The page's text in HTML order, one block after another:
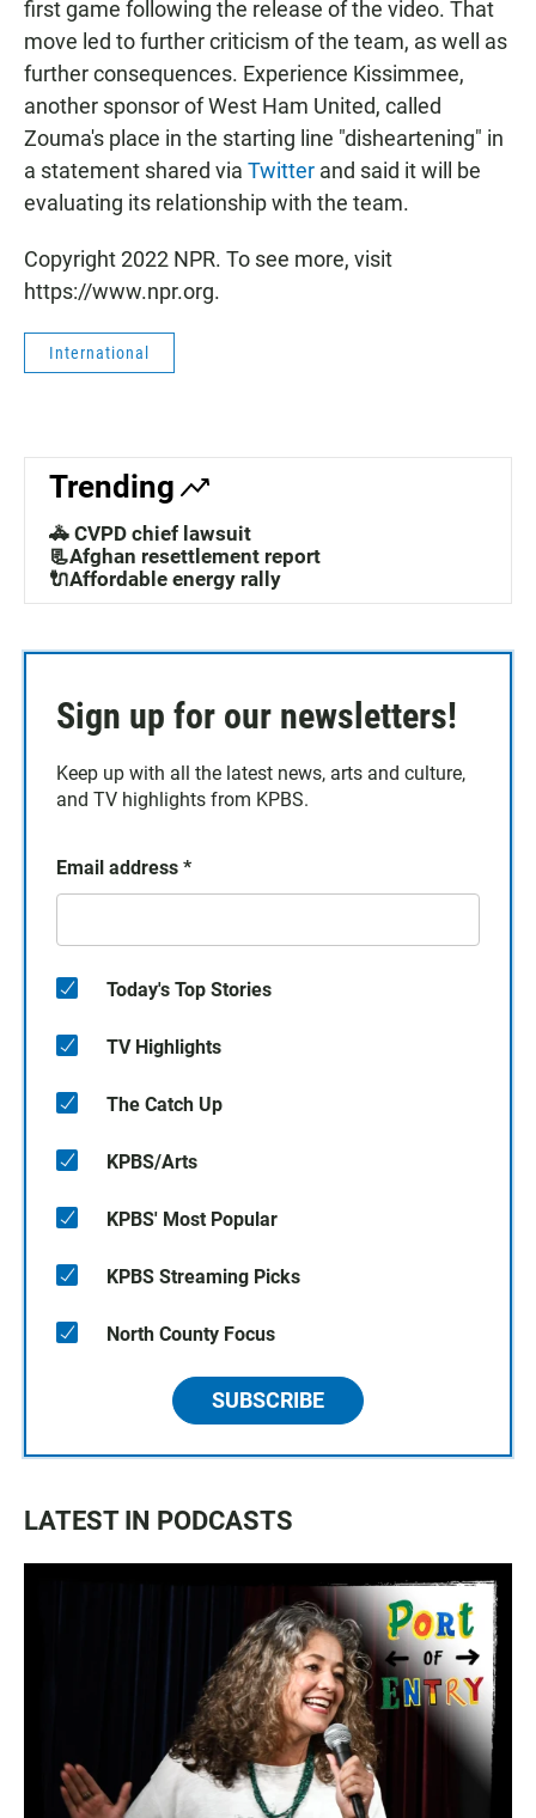
first game following the release of the video. That
move led to further criticism of the team, as well as
further consequences. Experience Kissimmee,
another sponsor of West Ham United, called
Zouma's place in the starting line "disheartening" in
a statement shared via Twitter and said it will be
evaluating its relationship with the team.
Copyright 2022 NPR. To see more, visit
https://www.npr.org.
International
Trending
🚓 CVPD chief lawsuit
📃Afghan resettlement report
🔌Affordable energy rally
Sign up for our newsletters!
Keep up with all the latest news, arts and culture,
and TV highlights from KPBS.
Email address *
Today's Top Stories
TV Highlights
The Catch Up
KPBS/Arts
KPBS' Most Popular
KPBS Streaming Picks
North County Focus
SUBSCRIBE
LATEST IN PODCASTS